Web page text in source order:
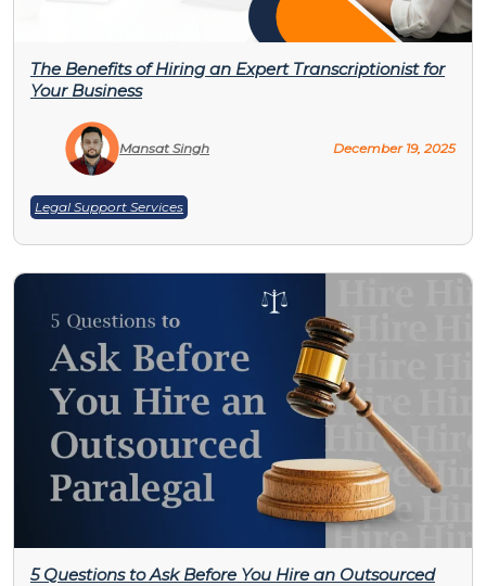
The Benefits of Hiring an Expert Transcriptionist for
Your Business
Mansat Singh December 19, 2025
Legal Support Services
5 Questions to Ask Before You Hire an Outsourced